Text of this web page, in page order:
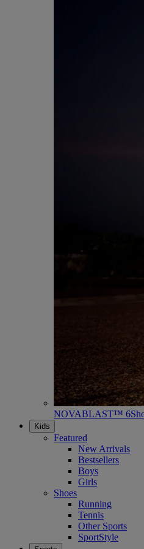
NOVABLAST™ 6
Kids
Featured
New Arrivals
Bestsellers
Boys
Girls
Shoes
Running
Tennis
Other Sports
SportStyle